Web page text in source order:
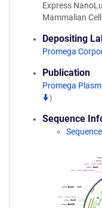
Express
Mammalian
Depositing
Promega
Publication
Promega
)
Sequence